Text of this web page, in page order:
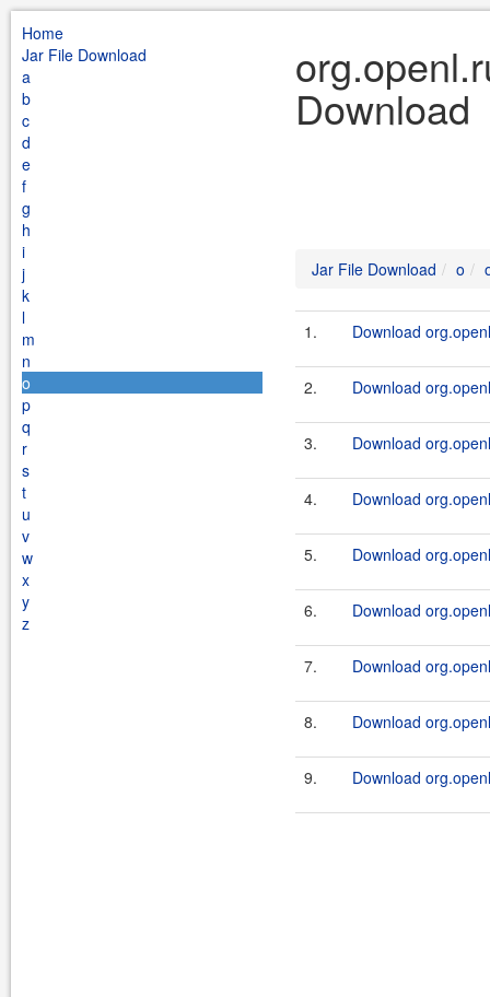
Home
Jar File Download
a
b
c
d
e
f
g
h
i
j
k
l
m
n
o
p
q
r
s
t
u
v
w
x
y
z
Download
Jar File Download o
1. Download
2. Download
3. Download
4. Download
5. Download
6. Download
7. Download
8. Download
9. Download